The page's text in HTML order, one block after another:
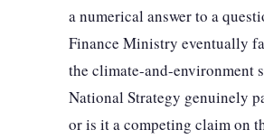
a numerical answer to a
Finance Ministry eventually
the climate-and-environment
National Strategy genuinely
or is it a competing claim on